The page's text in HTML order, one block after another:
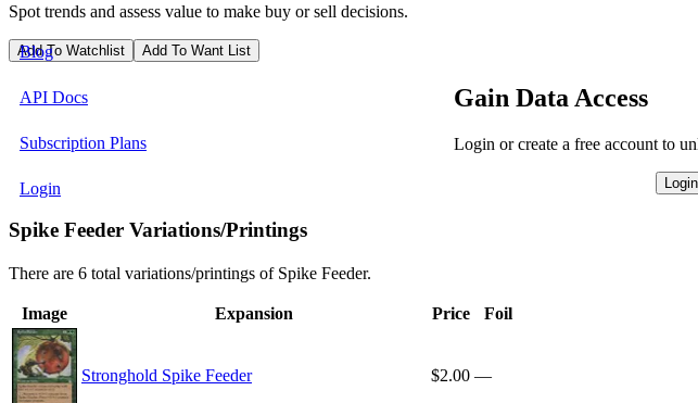
Blog
API Docs
Subscription Plans
Login
Spot trends and assess value to make buy or sell decisions.
Add To Watchlist Add To Want List
Gain Data Access
Login or create a free account to
Login
Spike Feeder Variations/Printings
There are 6 total variations/printings of Spike Feeder.
Image Expansion Price Foil
Stronghold Spike Feeder $2.00 —